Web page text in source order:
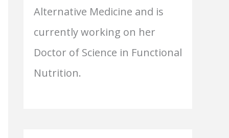
Alternative Medicine and is
currently working on her
Doctor of Science in Functional
Nutrition.